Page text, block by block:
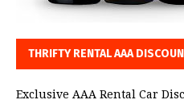
THRIFTY RENTAL AAA
Exclusive AAA Rental Car